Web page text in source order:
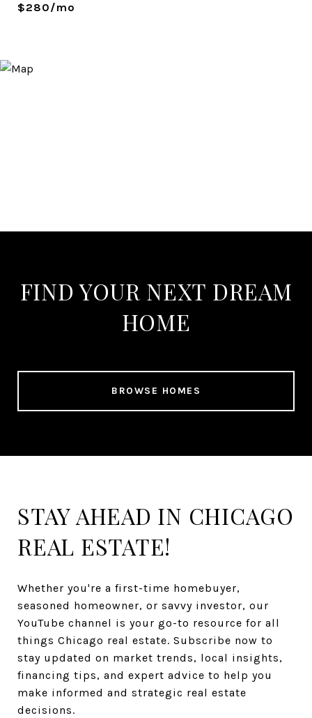
$280/mo
FIND YOUR NEXT DREAM
HOME
BROWSE HOMES
STAY AHEAD IN CHICAGO
REAL ESTATE!
Whether you're a first-time homebuyer,
seasoned homeowner, or savvy investor, our
YouTube channel is your go-to resource for all
things Chicago real estate. Subscribe now to
stay updated on market trends, local insights,
financing tips, and expert advice to help you
make informed and strategic real estate
decisions.